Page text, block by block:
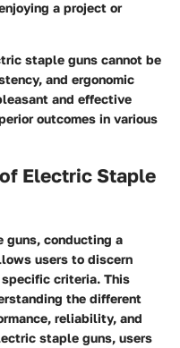
a project or
staple guns cannot be
and ergonomic
and effective
outcomes in various
Electric Staple
guns, conducting a
users to discern
criteria. This
the different
reliability, and
staple guns, users